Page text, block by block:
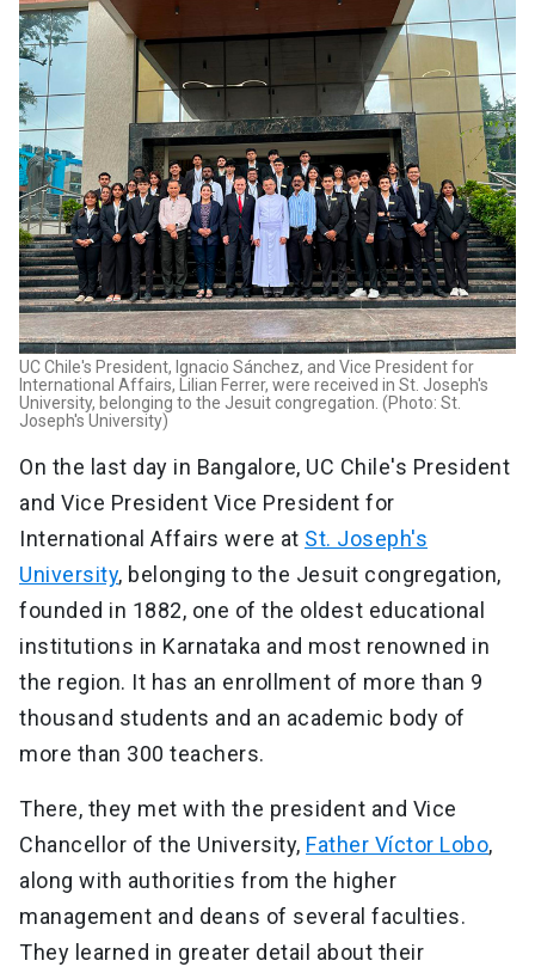
UC Chile's President, Ignacio Sánchez, and Vice President for
International Affairs, Lilian Ferrer, were received in St. Joseph's
University, belonging to the Jesuit congregation. (Photo: St.
Joseph's University)
On the last day in Bangalore, UC Chile's President
and Vice President Vice President for
International Affairs were at St. Joseph's
University, belonging to the Jesuit congregation,
founded in 1882, one of the oldest educational
institutions in Karnataka and most renowned in
the region. It has an enrollment of more than 9
thousand students and an academic body of
more than 300 teachers.
There, they met with the president and Vice
Chancellor of the University, Father Víctor Lobo,
along with authorities from the higher
management and deans of several faculties.
They learned in greater detail about their